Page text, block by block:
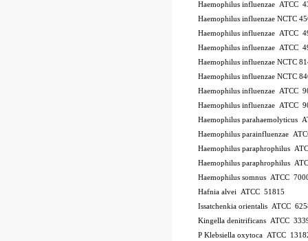
Haemophilus influenzae ATCC
Haemophilus influenzae NCTC
Haemophilus influenzae ATCC
Haemophilus influenzae ATCC
Haemophilus influenzae NCTC
Haemophilus influenzae NCTC
Haemophilus influenzae ATCC
Haemophilus influenzae ATCC
Haemophilus parahaemolyticus
Haemophilus parainfluenzae
Haemophilus paraphrophilus
Haemophilus paraphrophilus
Haemophilus somnus ATCC
Hafnia alvei ATCC 51815
Issatchenkia orientalis ATCC
Kingella denitrificans ATCC
P Klebsiella oxytoca ATCC